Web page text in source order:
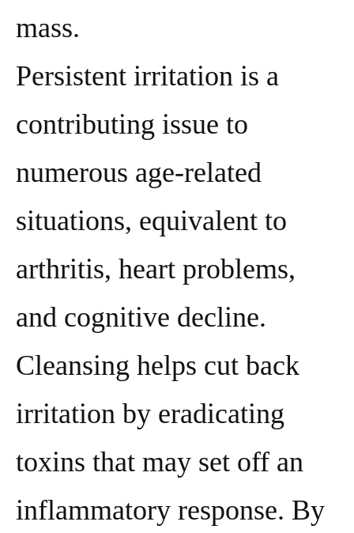
mass.
Persistent irritation is a
contributing issue to
numerous age-related
situations, equivalent to
arthritis, heart problems,
and cognitive decline.
Cleansing helps cut back
irritation by eradicating
toxins that may set off an
inflammatory response. By